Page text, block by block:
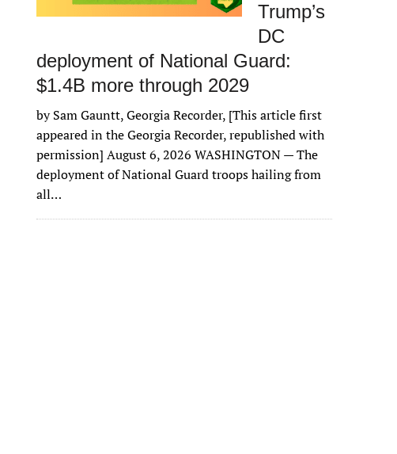
Trump’s
DC
deployment of National Guard:
$1.4B more through 2029
by Sam Gauntt, Georgia Recorder, [This article first
appeared in the Georgia Recorder, republished with
permission] August 6, 2026 WASHINGTON — The
deployment of National Guard troops hailing from
all…